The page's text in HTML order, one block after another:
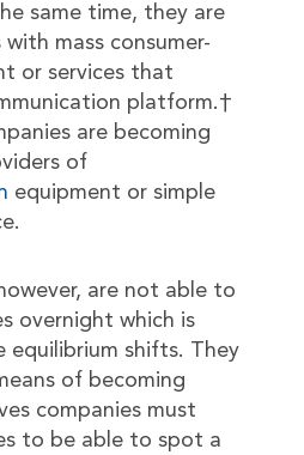
same time, they are
mass consumer-
or services that
platform.†
are becoming
of
equipment or simple
are not able to
overnight which is
shifts. They
of becoming
companies must
to be able to spot a